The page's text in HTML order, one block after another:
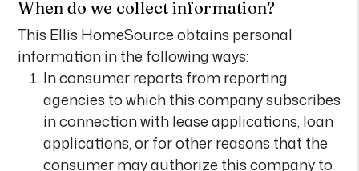
When do we collect information?
This Ellis HomeSource obtains personal
information in the following ways:
In consumer reports from reporting
agencies to which this company subscribes
in connection with lease applications, loan
applications, or for other reasons that the
consumer may authorize this company to